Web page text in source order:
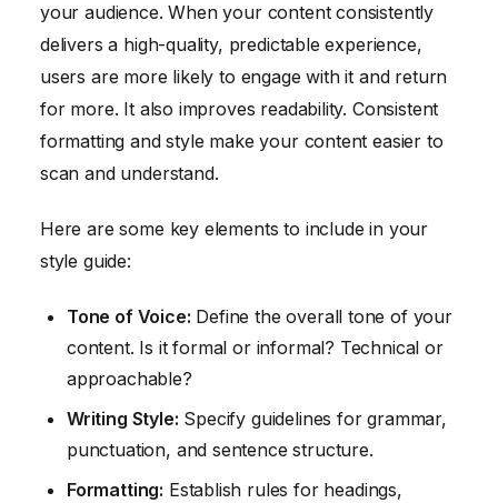
your audience. When your content consistently
delivers a high-quality, predictable experience,
users are more likely to engage with it and return
for more. It also improves readability. Consistent
formatting and style make your content easier to
scan and understand.
Here are some key elements to include in your
style guide:
Tone of Voice: Define the overall tone of your
content. Is it formal or informal? Technical or
approachable?
Writing Style: Specify guidelines for grammar,
punctuation, and sentence structure.
Formatting: Establish rules for headings,